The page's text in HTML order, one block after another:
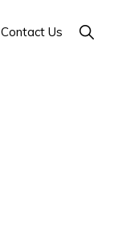
Contact Us Show
Search